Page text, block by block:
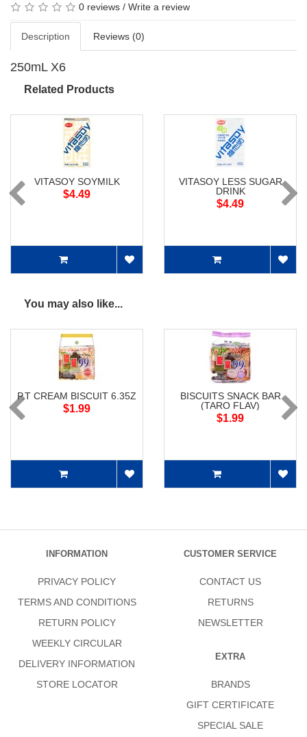
0 reviews / Write a review
Description Reviews (0)
250mL X6
Related Products
VITASOY SOYMILK
$4.49
VITASOY LESS SUGAR
DRINK
$4.49
You may also like...
P.T CREAM BISCUIT 6.35Z
$1.99
BISCUITS SNACK BAR
(TARO FLAV)
$1.99
INFORMATION
PRIVACY POLICY
TERMS AND CONDITIONS
RETURN POLICY
WEEKLY CIRCULAR
DELIVERY INFORMATION
STORE LOCATOR
CUSTOMER SERVICE
CONTACT US
RETURNS
NEWSLETTER
EXTRA
BRANDS
GIFT CERTIFICATE
SPECIAL SALE